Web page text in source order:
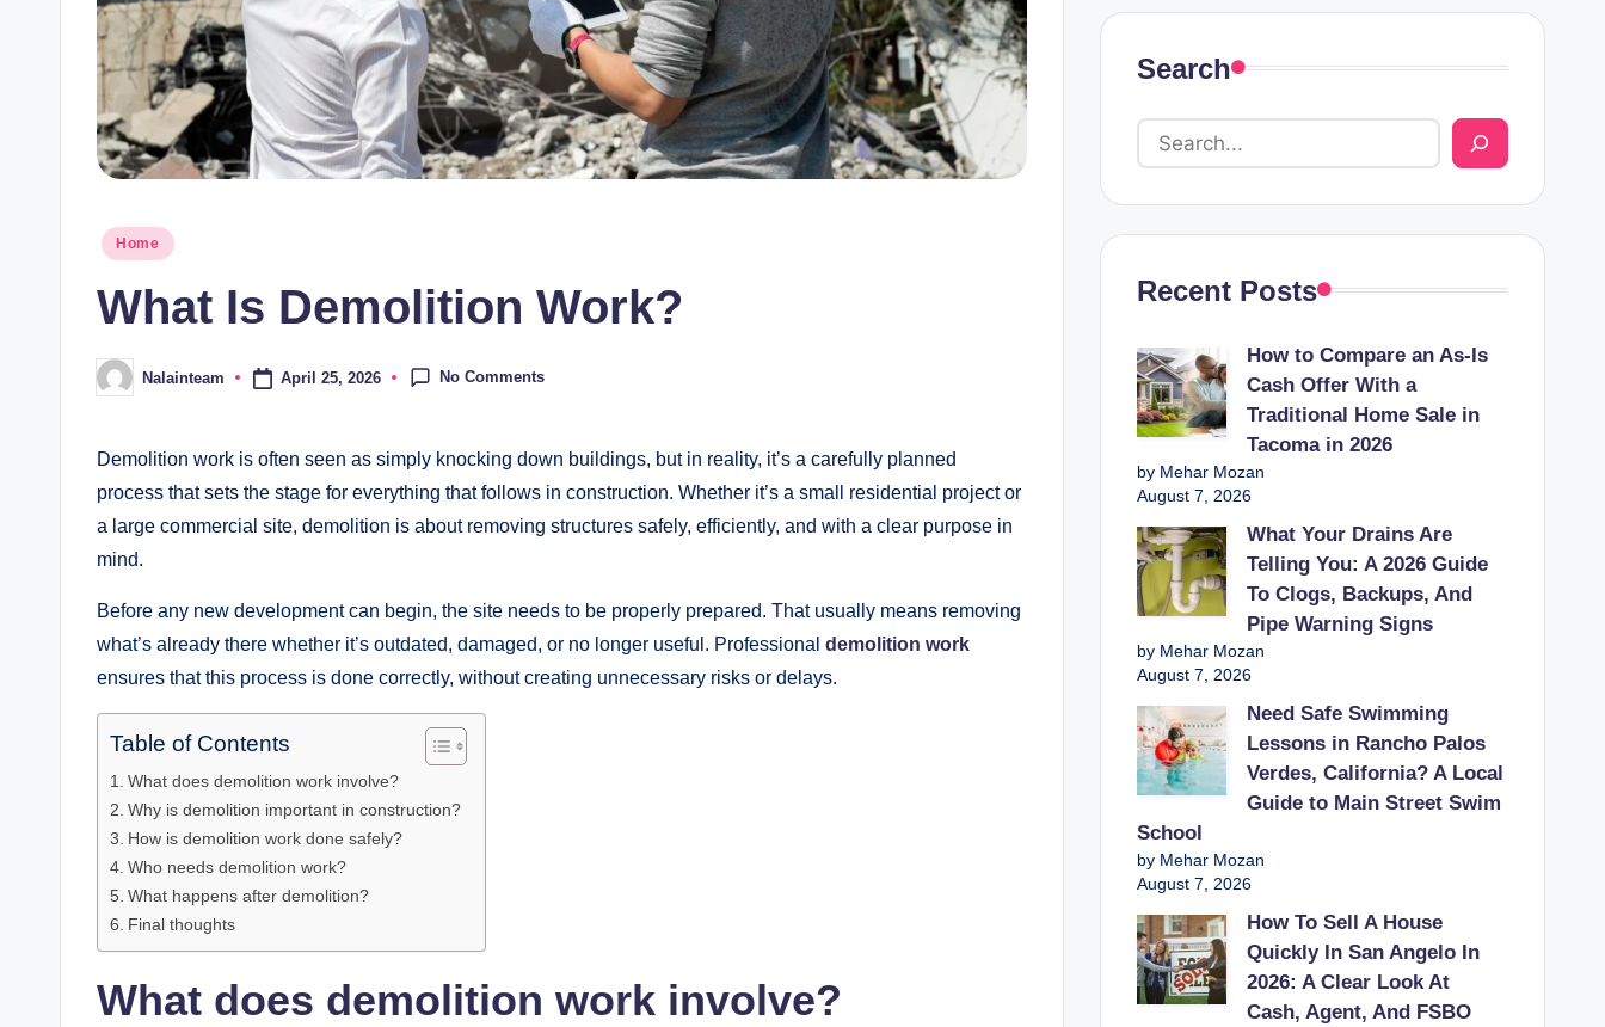
Posted
Home
What Is Demolition Work?
PostedNalainteam April 25, 2026 No Comments
Demolition work is often seen as simply knocking down buildings, but in reality, it’s a carefully planned
process that sets the stage for everything that follows in construction. Whether it’s a small residential project or
a large commercial site, demolition is about removing structures safely, efficiently, and with a clear purpose in
mind.
Before any new development can begin, the site needs to be properly prepared. That usually means removing
what’s already there whether it’s outdated, damaged, or no longer useful. Professional demolition work
ensures that this process is done correctly, without creating unnecessary risks or delays.
Table of Contents
What does demolition work involve?
Why is demolition important in construction?
How is demolition work done safely?
Who needs demolition work?
What happens after demolition?
Final thoughts
What does demolition work involve?
Search
Recent Posts
How to Compare an As-Is
Cash Offer With a
Traditional Home Sale in
Tacoma in 2026
by Mehar Mozan
August 7, 2026
What Your Drains Are
Telling You: A 2026 Guide
To Clogs, Backups, And
Pipe Warning Signs
by Mehar Mozan
August 7, 2026
Need Safe Swimming
Lessons in Rancho Palos
Verdes, California? A Local
Guide to Main Street Swim
School
by Mehar Mozan
August 7, 2026
How To Sell A House
Quickly In San Angelo In
2026: A Clear Look At
Cash, Agent, And FSBO